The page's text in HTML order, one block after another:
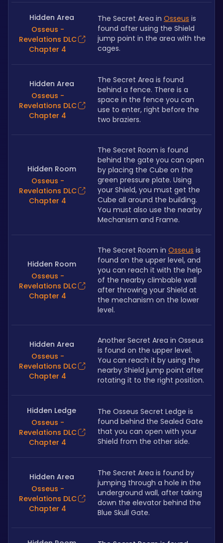
Hidden Area
Osseus -
Revelations DLC
Chapter 4
The Secret Area in Osseus is
found after using the Shield
jump point in the area with the
cages.
Hidden Area
Osseus -
Revelations DLC
Chapter 4
The Secret Area is found
behind a fence. There is a
space in the fence you can
use to enter, right before the
two braziers.
Hidden Room
Osseus -
Revelations DLC
Chapter 4
The Secret Room is found
behind the gate you can open
by placing the Cube on the
green pressure plate. Using
your Shield, you must get the
Cube all around the building.
You must also use the nearby
Mechanism and Frame.
Hidden Room
Osseus -
Revelations DLC
Chapter 4
The Secret Room in Osseus is
found on the upper level, and
you can reach it with the help
of the nearby climbable wall
after throwing your Shield at
the mechanism on the lower
level.
Hidden Area
Osseus -
Revelations DLC
Chapter 4
Another Secret Area in Osseus
is found on the upper level.
You can reach it by using the
nearby Shield jump point after
rotating it to the right position.
Hidden Ledge
Osseus -
Revelations DLC
Chapter 4
The Osseus Secret Ledge is
found behind the Sealed Gate
that you can open with your
Shield from the other side.
Hidden Area
Osseus -
Revelations DLC
Chapter 4
The Secret Area is found by
jumping through a hole in the
underground wall, after taking
down the elevator behind the
Blue Skull Gate.